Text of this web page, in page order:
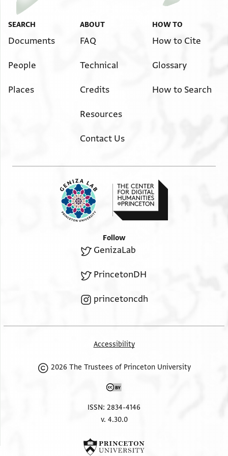
SEARCH
Documents
People
Places
ABOUT
FAQ
Technical
Credits
Resources
Contact Us
HOW TO
How to Cite
Glossary
How to Search
Follow
GenizaLab
PrincetonDH
princetoncdh
Accessibility
2026 The Trustees of Princeton University
ISSN: 2834-4146
v. 4.30.0